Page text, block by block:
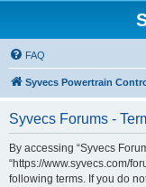
FAQ
Syvecs Powertrain
Syvecs Forums -
By accessing “Syvecs
“https://www.syvecs.com/
following terms. If you do